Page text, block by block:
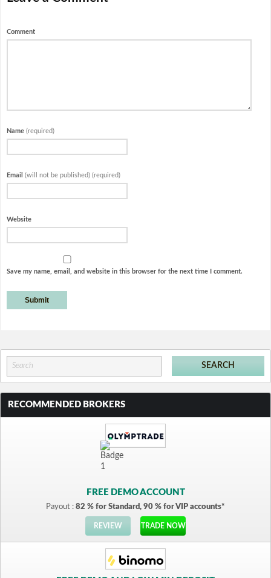
Comment
Name (required)
Email (will not be published) (required)
Website
Save my name, email, and website in this browser for the next time I comment.
RECOMMENDED BROKERS
FREE DEMO ACCOUNT
Payout : 82 % for Standard, 90 % for VIP accounts*
REVIEW TRADE NOW